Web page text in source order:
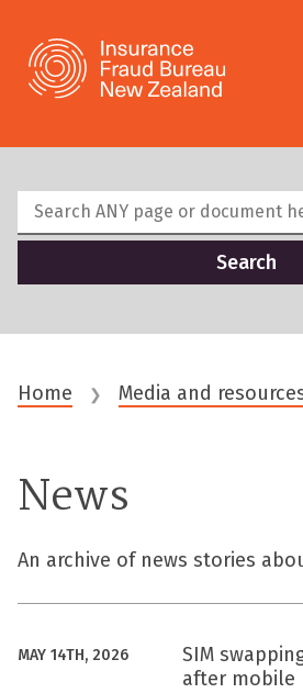
Home ❯ Media and
News
An archive of news stories
MAY 14TH, 2026
SIM
after mobile